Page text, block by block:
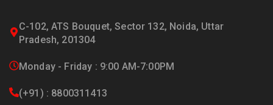
C-102, ATS Bouquet, Sector 132, Noida, Uttar
Pradesh, 201304
Monday - Friday : 9:00 AM-7:00PM
(+91) : 8800311413